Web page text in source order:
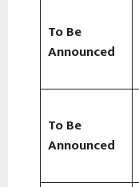
To Be
Announced
To Be
Announced